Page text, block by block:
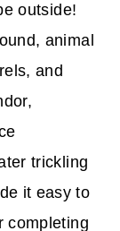
outside!
animal
and
trickling
it easy to
completing